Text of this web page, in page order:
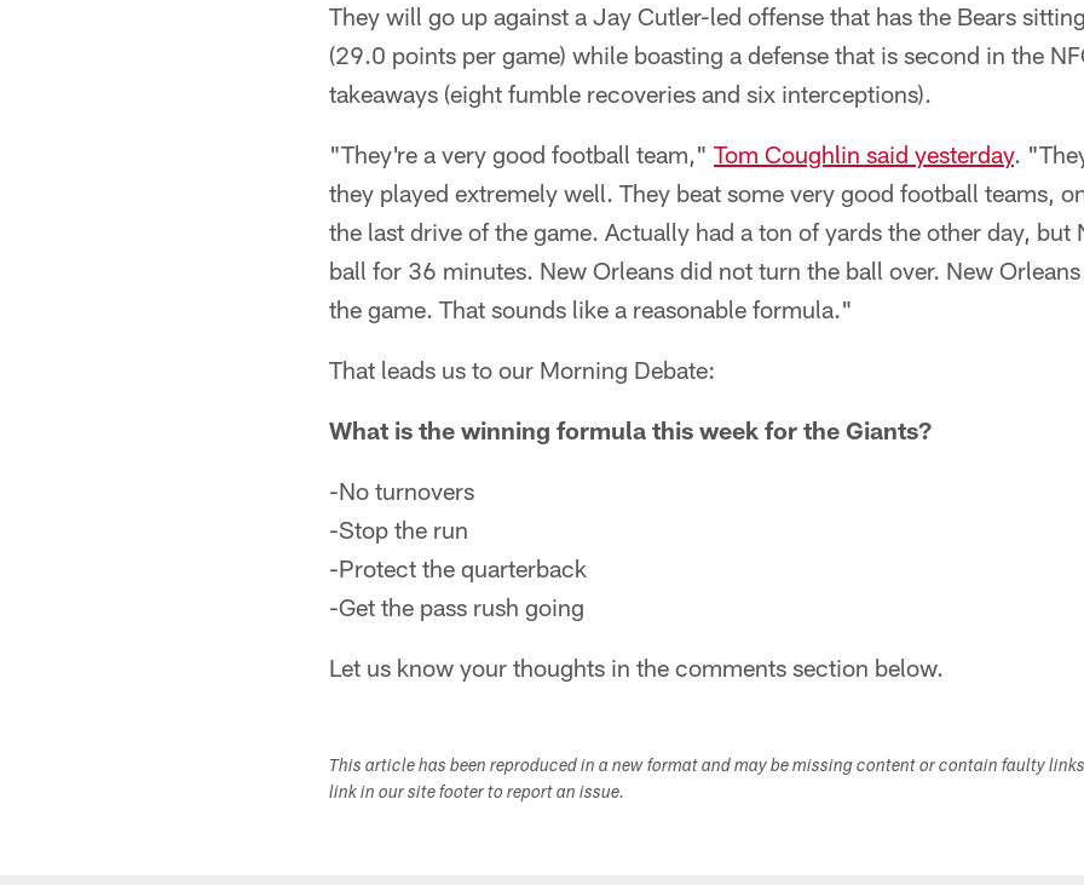
They will go up against a Jay Cutler-led offense that has the Bears
(29.0 points per game) while boasting a defense that is second in the
takeaways (eight fumble recoveries and six interceptions).
"They're a very good football team," Tom Coughlin said yesterday.
they played extremely well. They beat some very good football teams,
the last drive of the game. Actually had a ton of yards the other day, but
ball for 36 minutes. New Orleans did not turn the ball over. New
the game. That sounds like a reasonable formula."
That leads us to our Morning Debate:
What is the winning formula this week for the Giants?
-No turnovers
-Stop the run
-Protect the quarterback
-Get the pass rush going
Let us know your thoughts in the comments section below.
This article has been reproduced in a new format and may be missing content or contain faulty
link in our site footer to report an issue.